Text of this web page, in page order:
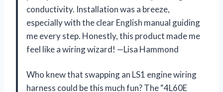
conductivity. Installation was a breeze,
especially with the clear English manual guiding
me every step. Honestly, this product made me
feel like a wiring wizard! —Lisa Hammond
Who knew that swapping an LS1 engine wiring
harness could be this much fun? The “4L60E